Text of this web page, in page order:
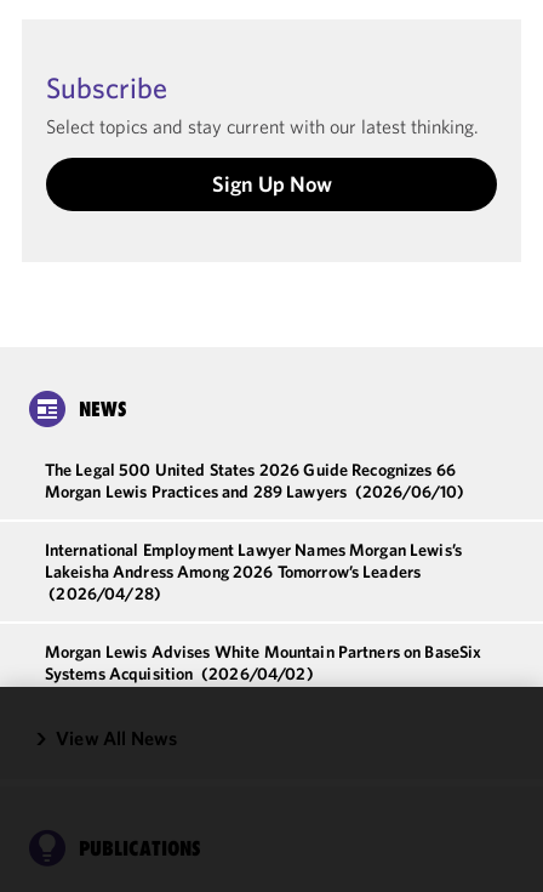
Subscribe
Select topics and stay current with our latest thinking.
Sign Up Now
NEWS
The Legal 500 United States 2026 Guide Recognizes 66
Morgan Lewis Practices and 289 Lawyers (2026/06/10)
International Employment Lawyer Names Morgan Lewis’s
Lakeisha Andress Among 2026 Tomorrow’s Leaders
(2026/04/28)
Morgan Lewis Advises White Mountain Partners on BaseSix
Systems Acquisition (2026/04/02)
View All News
PUBLICATIONS
We use
and